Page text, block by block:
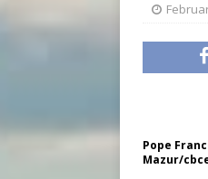
Pope
Mazur/